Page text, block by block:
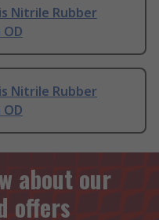
Nitrile Rubber
Nitrile Rubber
about our
offers